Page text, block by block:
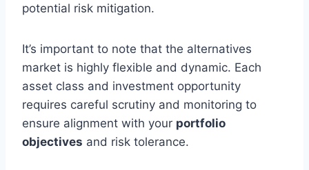
potential risk mitigation.
It’s important to note that the alternatives
market is highly flexible and dynamic. Each
asset class and investment opportunity
requires careful scrutiny and monitoring to
ensure alignment with your portfolio
objectives and risk tolerance.